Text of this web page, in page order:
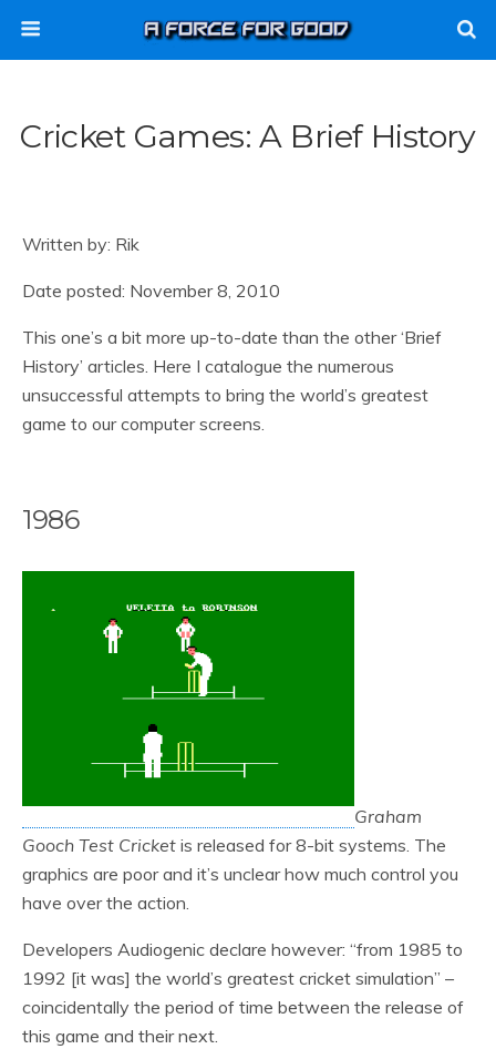
Cricket Games: A Brief History
Written by: Rik
Date posted: November 8, 2010
This one’s a bit more up-to-date than the other ‘Brief
History’ articles. Here I catalogue the numerous
unsuccessful attempts to bring the world’s greatest
game to our computer screens.
1986
Graham
Gooch Test Cricket is released for 8-bit systems. The
graphics are poor and it’s unclear how much control you
have over the action.
Developers Audiogenic declare however: “from 1985 to
1992 [it was] the world’s greatest cricket simulation” –
coincidentally the period of time between the release of
this game and their next.